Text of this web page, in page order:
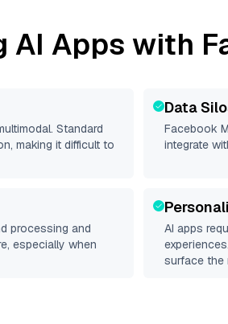
AI Apps with
Standard
making it difficult to
Data
Facebook
integrate
processing and
especially when
AI apps
surface the